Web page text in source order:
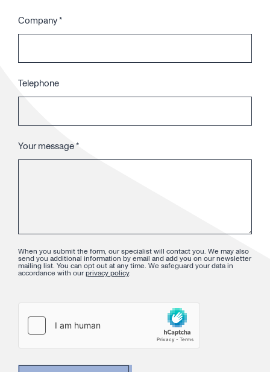
Company*
Telephone
Your message*
When you submit the form, our specialist will contact you. We may also
send you additional information by email and add you on our newsletter
mailing list. You can opt out at any time. We safeguard your data in
accordance with ourprivacy policy.